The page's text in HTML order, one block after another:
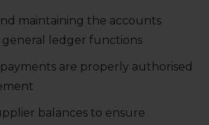
maintaining the accounts
general ledger functions
are properly authorised
balances to ensure